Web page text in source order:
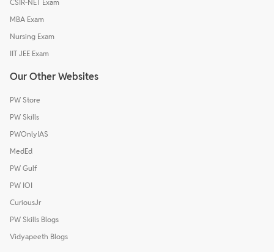
CSIR-NET Exam
MBA Exam
Nursing Exam
IIT JEE Exam
Our Other Websites
PW Store
PW Skills
PWOnlyIAS
MedEd
PW Gulf
PW IOI
CuriousJr
PW Skills Blogs
Vidyapeeth Blogs